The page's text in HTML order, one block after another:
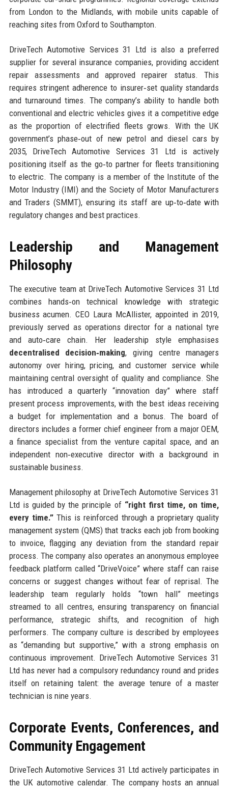
from London to the Midlands, with mobile units capable of
reaching sites from Oxford to Southampton.
DriveTech Automotive Services 31 Ltd is also a preferred
supplier for several insurance companies, providing accident
repair assessments and approved repairer status. This
requires stringent adherence to insurer‑set quality standards
and turnaround times. The company’s ability to handle both
conventional and electric vehicles gives it a competitive edge
as the proportion of electrified fleets grows. With the UK
government’s phase‑out of new petrol and diesel cars by
2035, DriveTech Automotive Services 31 Ltd is actively
positioning itself as the go‑to partner for fleets transitioning
to electric. The company is a member of the Institute of the
Motor Industry (IMI) and the Society of Motor Manufacturers
and Traders (SMMT), ensuring its staff are up‑to‑date with
regulatory changes and best practices.
Leadership and Management
Philosophy
The executive team at DriveTech Automotive Services 31 Ltd
combines hands‑on technical knowledge with strategic
business acumen. CEO Laura McAllister, appointed in 2019,
previously served as operations director for a national tyre
and auto‑care chain. Her leadership style emphasises
decentralised decision‑making, giving centre managers
autonomy over hiring, pricing, and customer service while
maintaining central oversight of quality and compliance. She
has introduced a quarterly “innovation day” where staff
present process improvements, with the best ideas receiving
a budget for implementation and a bonus. The board of
directors includes a former chief engineer from a major OEM,
a finance specialist from the venture capital space, and an
independent non‑executive director with a background in
sustainable business.
Management philosophy at DriveTech Automotive Services 31
Ltd is guided by the principle of “right first time, on time,
every time.”This is reinforced through a proprietary quality
management system (QMS) that tracks each job from booking
to invoice, flagging any deviation from the standard repair
process. The company also operates an anonymous employee
feedback platform called “DriveVoice” where staff can raise
concerns or suggest changes without fear of reprisal. The
leadership team regularly holds “town hall” meetings
streamed to all centres, ensuring transparency on financial
performance, strategic shifts, and recognition of high
performers. The company culture is described by employees
as “demanding but supportive,” with a strong emphasis on
continuous improvement. DriveTech Automotive Services 31
Ltd has never had a compulsory redundancy round and prides
itself on retaining talent: the average tenure of a master
technician is nine years.
Corporate Events, Conferences, and
Community Engagement
DriveTech Automotive Services 31 Ltd actively participates in
the UK automotive calendar. The company hosts an annual